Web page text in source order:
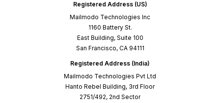
Registered Address (US)
Mailmodo Technologies Inc
1160 Battery St.
East Building, Suite 100
San Francisco, CA 94111
Registered Address (India)
Mailmodo Technologies Pvt Ltd
Hanto Rebel Building, 3rd Floor
2751/492, 2nd Sector